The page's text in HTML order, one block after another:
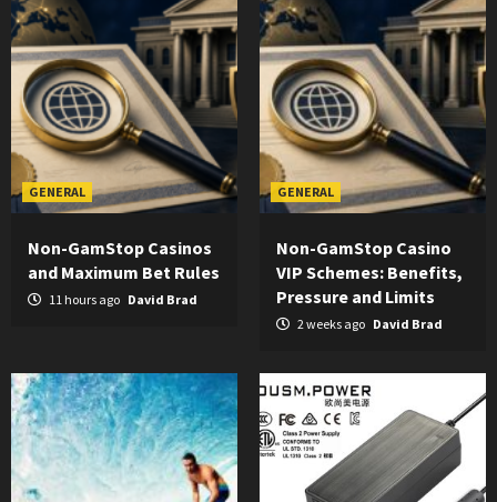
GENERAL
Non-GamStop Casinos
and Maximum Bet Rules
11 hours ago David Brad
GENERAL
Non-GamStop Casino
VIP Schemes: Benefits,
Pressure and Limits
2 weeks ago David Brad